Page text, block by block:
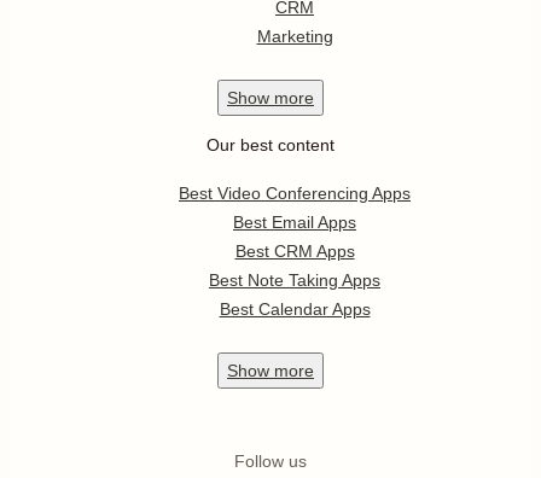
CRM
Marketing
Show more
Our best content
Best Video Conferencing Apps
Best Email Apps
Best CRM Apps
Best Note Taking Apps
Best Calendar Apps
Show more
Follow us